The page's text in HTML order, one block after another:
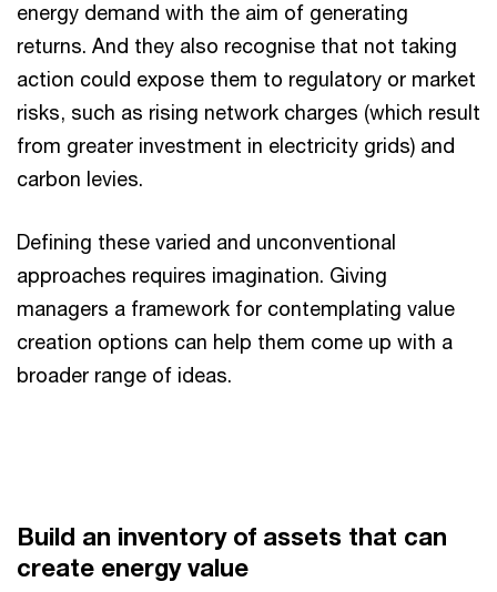
energy demand with the aim of generating
returns. And they also recognise that not taking
action could expose them to regulatory or market
risks, such as rising network charges (which result
from greater investment in electricity grids) and
carbon levies.
Defining these varied and unconventional
approaches requires imagination. Giving
managers a framework for contemplating value
creation options can help them come up with a
broader range of ideas.
Build an inventory of assets that can
create energy value